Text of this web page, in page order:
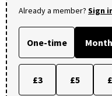
Already a member? Sign
One-time
£3 £5